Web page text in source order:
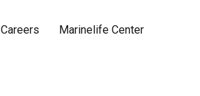
Careers Marinelife Center